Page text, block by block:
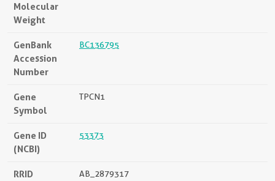
Molecular
Weight
GenBank
Accession
Number
BC136795
Gene
Symbol
TPCN1
Gene ID
(NCBI)
53373
RRID AB_2879317